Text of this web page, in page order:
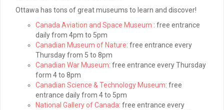
Ottawa has tons of great museums to learn and discover!
Canada Aviation and Space Museum : free entrance
daily from 4pm to 5pm
Canadian Museum of Nature: free entrance every
Thursday from 5 to 8pm
Canadian War Museum: free entrance every Thursday
form 4 to 8pm
Canadian Science & Technology Museum: free
entrance daily from 4 to 5pm
National Gallery of Canada: free entrance every